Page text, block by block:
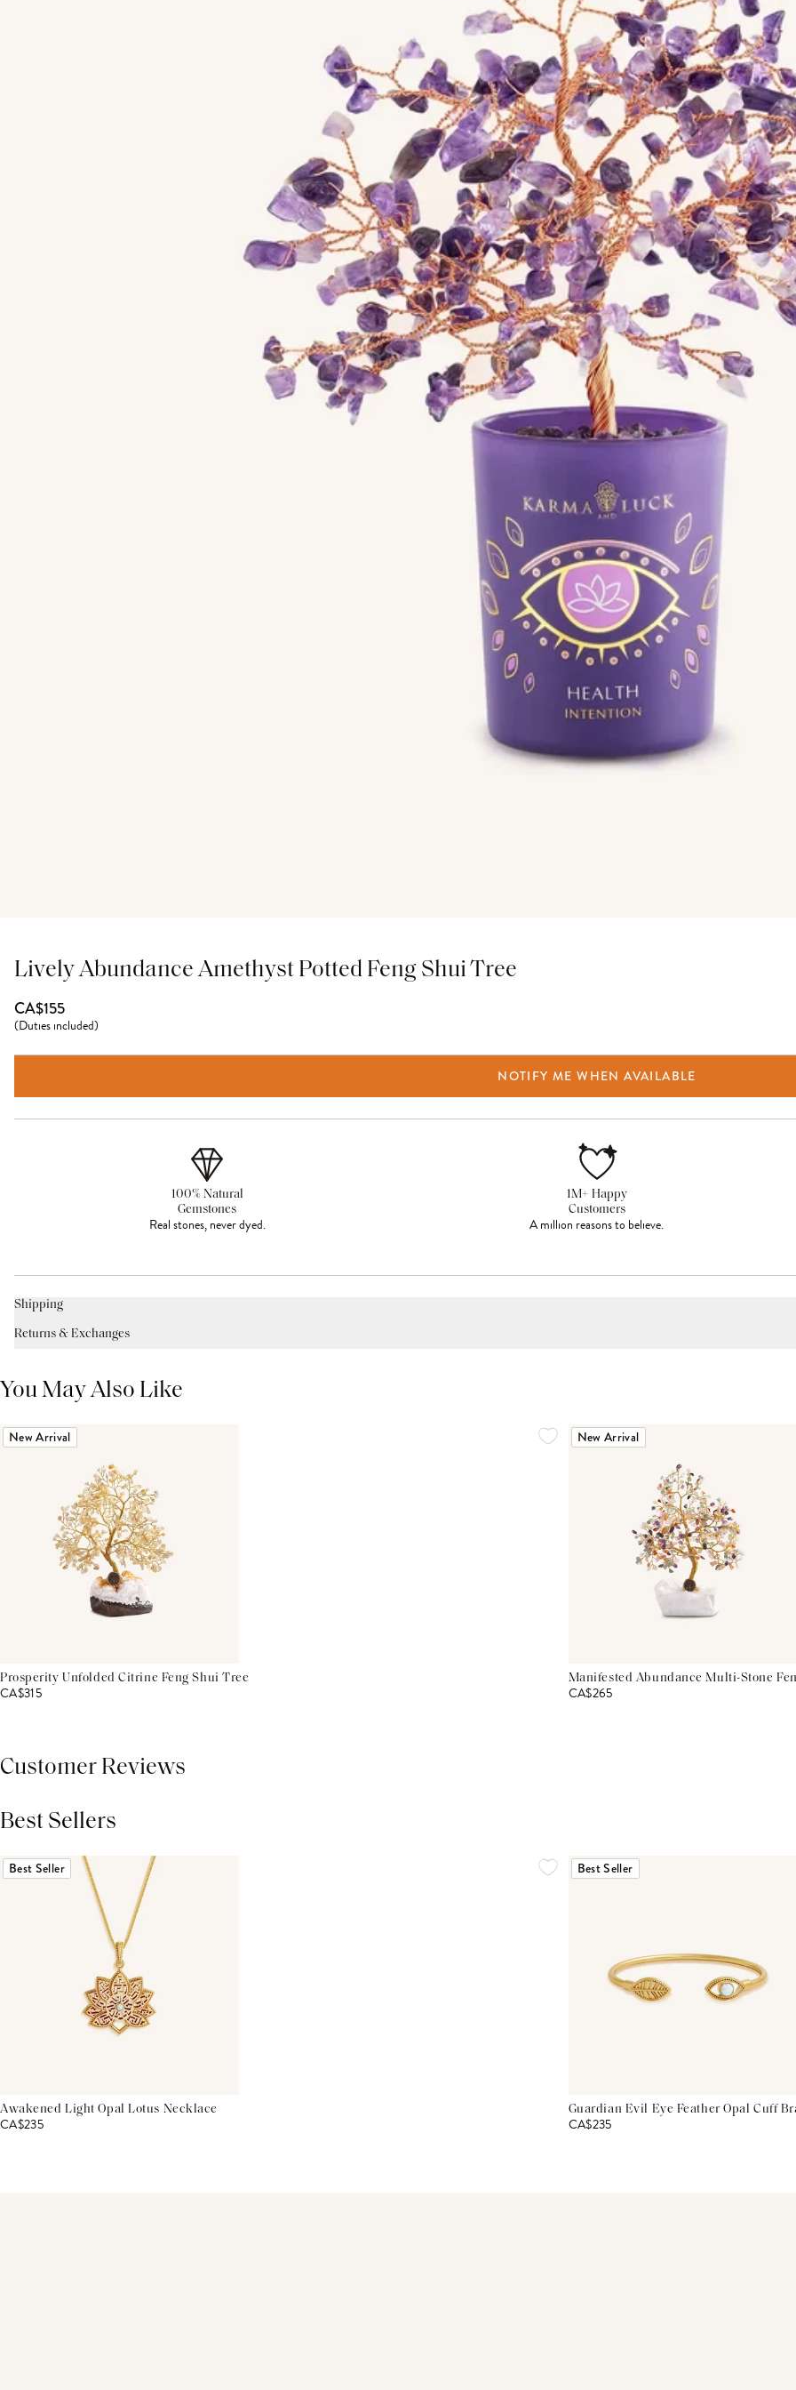
Lively Abundance Amethyst Potted Feng Shui Tree
CA$155
(Duties included)
NOTIFY ME WHEN AVAILABLE
100% Natural
Gemstones
Real stones, never dyed.
1M+ Happy
Customers
A million reasons to believe.
Shipping
Returns & Exchanges
You May Also Like
New Arrival
Prosperity Unfolded Citrine Feng Shui Tree
CA$315
New Arrival
Manifested Abundance Multi-Stone
CA$265
Customer Reviews
Best Sellers
Best Seller
Awakened Light Opal Lotus Necklace
CA$235
Best Seller
Guardian Evil Eye Feather Opal Cuff
CA$235